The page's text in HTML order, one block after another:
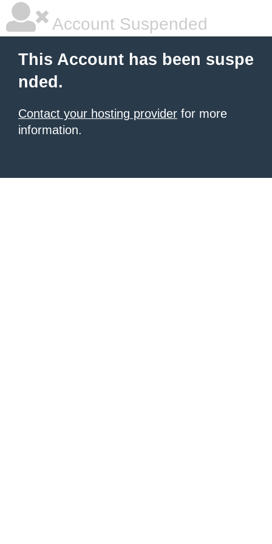
Account Suspended
This Account has been suspe
nded.
Contact your hosting provider for more
information.